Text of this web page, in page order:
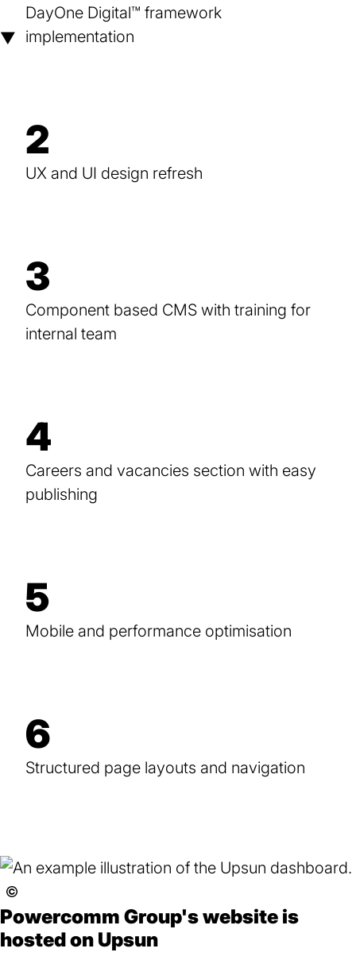
▼
DayOne Digital™ framework
implementation
2
UX and UI design refresh
3
Component based CMS with training for
internal team
4
Careers and vacancies section with easy
publishing
5
Mobile and performance optimisation
6
Structured page layouts and navigation
See
Used
with
permission
license.
Powercomm Group's website is
hosted on Upsun